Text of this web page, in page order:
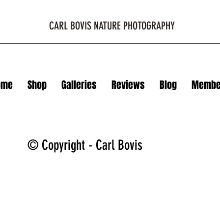
CARL BOVIS NATURE PHOTOGRAPHY
Shop Galleries Reviews Blog
© Copyright - Carl Bovis